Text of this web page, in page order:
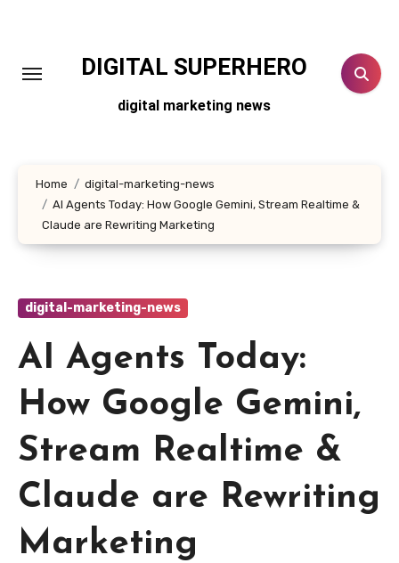
DIGITAL SUPERHERO
digital marketing news
Home
digital-marketing-news
AI Agents Today: How Google Gemini, Stream Realtime &
Claude are Rewriting Marketing
digital-marketing-news
AI Agents Today:
How Google Gemini,
Stream Realtime &
Claude are Rewriting
Marketing